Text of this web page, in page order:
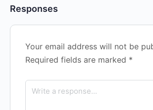
Responses
Your email address will not be
Required fields are marked *